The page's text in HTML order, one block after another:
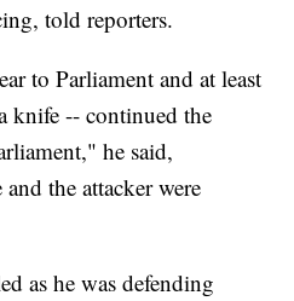
told reporters.
to Parliament and at least
knife -- continued the
he said,
the attacker were
as he was defending